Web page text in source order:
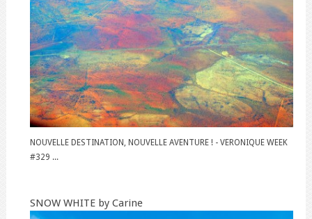
NOUVELLE DESTINATION, NOUVELLE AVENTURE ! - VERONIQUE WEEK
#329 ...
SNOW WHITE by Carine